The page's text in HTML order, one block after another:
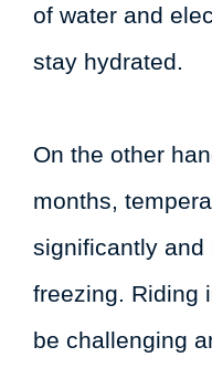
of water and
stay hydrated.
On the other
months,
significantly and
freezing. Riding
be challenging